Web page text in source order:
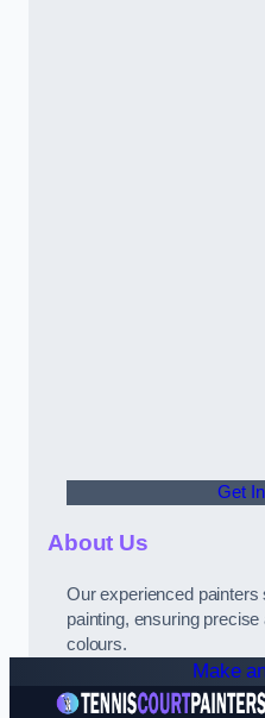
Get
About Us
Our experienced
painting, ensuring
colours.
Make